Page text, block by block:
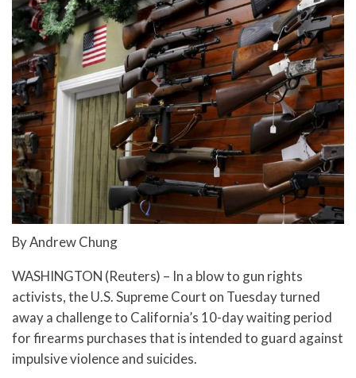
By Andrew Chung
WASHINGTON (Reuters) – In a blow to gun rights
activists, the U.S. Supreme Court on Tuesday turned
away a challenge to California’s 10-day waiting period
for firearms purchases that is intended to guard against
impulsive violence and suicides.